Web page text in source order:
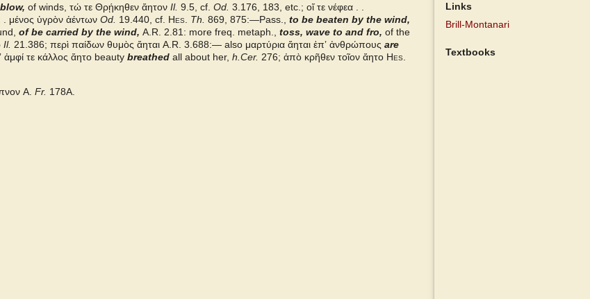
blow, of winds, τώ τε Θρῄκηθεν ἄητον Il. 9.5, cf. Od. 3.176, 183, etc.; οἵ τε νέφεα . .
μένος ὑγρὸν ἀέντων Od. 19.440, cf. Hes. Th. 869, 875:—Pass., to be beaten by the wind,
of be carried by the wind, A.R. 2.81: more freq. metaph., toss, wave to and fro, of the
Il. 21.386; περὶ παίδων θυμὸς ἄηται A.R. 3.688:— also μαρτύρια ἄηται ἐπʼ ἀνθρώπους are
ἀμφί τε κάλλος ἄητο beauty breathed all about her, h.Cer. 276; ἀπὸ κρῆθεν τοῖον ἄητο Hes.
A. Fr. 178A.
Links
Brill-Montanari
Textbooks